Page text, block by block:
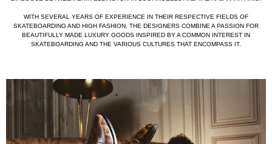
WITH SEVERAL YEARS OF EXPERIENCE IN THEIR RESPECTIVE FIELDS OF
SKATEBOARDING AND HIGH FASHION, THE DESIGNERS COMBINE A PASSION FOR
BEAUTIFULLY MADE LUXURY GOODS INSPIRED BY A COMMON INTEREST IN
SKATEBOARDING AND THE VARIOUS CULTURES THAT ENCOMPASS IT.